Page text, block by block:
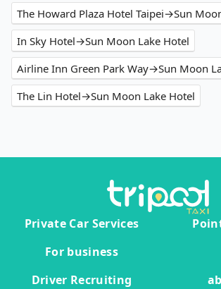
The Howard Plaza Hotel Taipei→Sun
In Sky Hotel→Sun Moon Lake Hotel
Airline Inn Green Park Way→Sun Moon
The Lin Hotel→Sun Moon Lake Hotel
Private Car Services
For business
Driver Recruiting